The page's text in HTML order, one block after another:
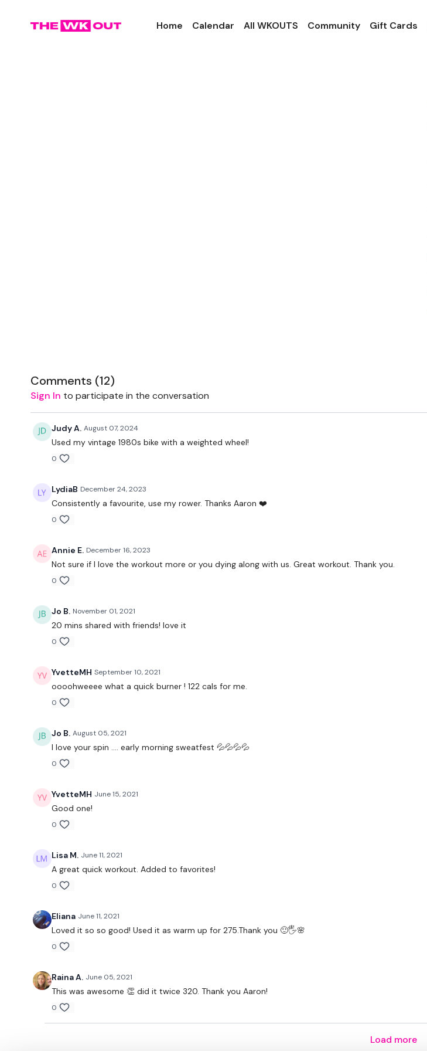
Home Calendar All WKOUTS Community Gift Cards
Comments (12)
Sign In to participate in the conversation
Judy A. August 07, 2024
Used my vintage 1980s bike with a weighted wheel!
0
LydiaB December 24, 2023
Consistently a favourite, use my rower. Thanks Aaron ❤️
0
Annie E. December 16, 2023
Not sure if I love the workout more or you dying along with us. Great workout. Thank you.
0
Jo B. November 01, 2021
20 mins shared with friends! love it
0
YvetteMH September 10, 2021
oooohweeee what a quick burner ! 122 cals for me.
0
Jo B. August 05, 2021
I love your spin …. early morning sweatfest 💦💦💦💦
0
YvetteMH June 15, 2021
Good one!
0
Lisa M. June 11, 2021
A great quick workout. Added to favorites!
0
Eliana June 11, 2021
Loved it so so good! Used it as warm up for 275.Thank you 🙂🖐🌸
0
Raina A. June 05, 2021
This was awesome 👏 did it twice 320. Thank you Aaron!
0
Load more